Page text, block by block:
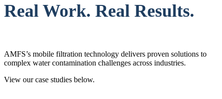
Real Work. Real Results.
AMFS’s mobile filtration technology delivers proven solutions to
complex water contamination challenges across industries.
View our case studies below.